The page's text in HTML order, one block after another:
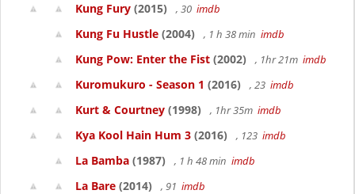
Kung Fury (2015) , 30 imdb
Kung Fu Hustle (2004) , 1 h 38 min imdb
Kung Pow: Enter the Fist (2002) , 1hr 21m imdb
Kuromukuro - Season 1 (2016) , 23 imdb
Kurt & Courtney (1998) , 1hr 35m imdb
Kya Kool Hain Hum 3 (2016) , 123 imdb
La Bamba (1987) , 1 h 48 min imdb
La Bare (2014) , 91 imdb